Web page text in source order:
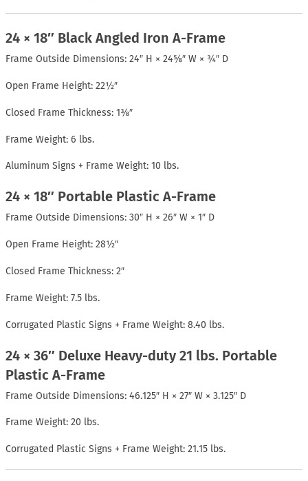
24 × 18″ Black Angled Iron A-Frame
Frame Outside Dimensions: 24″ H × 24⅝″ W × ¾″ D
Open Frame Height: 22½″
Closed Frame Thickness: 1⅜″
Frame Weight: 6 lbs.
Aluminum Signs + Frame Weight: 10 lbs.
24 × 18″ Portable Plastic A-Frame
Frame Outside Dimensions: 30″ H × 26″ W × 1″ D
Open Frame Height: 28½″
Closed Frame Thickness: 2″
Frame Weight: 7.5 lbs.
Corrugated Plastic Signs + Frame Weight: 8.40 lbs.
24 × 36″ Deluxe Heavy-duty 21 lbs. Portable
Plastic A-Frame
Frame Outside Dimensions: 46.125″ H × 27″ W × 3.125″ D
Frame Weight: 20 lbs.
Corrugated Plastic Signs + Frame Weight: 21.15 lbs.